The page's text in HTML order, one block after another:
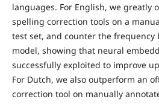
languages. For English, we greatly
spelling correction tools on a
test set, and counter the frequency
model, showing that neural
successfully exploited to improve
For Dutch, we also outperform an
correction tool on manually